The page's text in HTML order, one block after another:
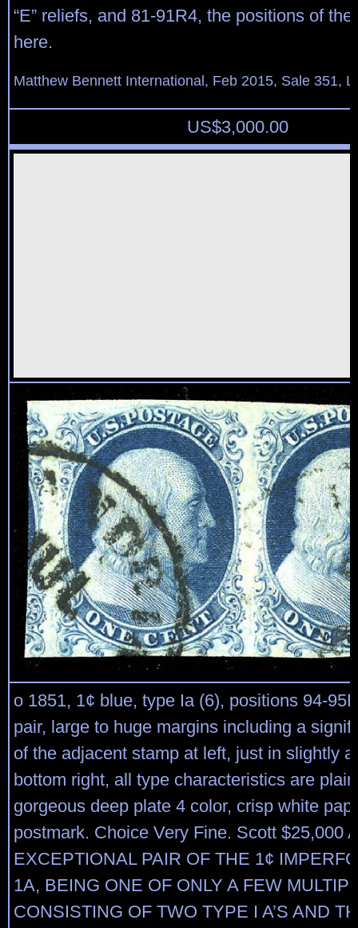
“E” reliefs, and 81-91R4, the positions of
here.
Matthew Bennett International, Feb 2015, Sale 351,
US$3,000.00
o 1851, 1¢ blue, type Ia (6), positions 94-
pair, large to huge margins including a
of the adjacent stamp at left, just in slightly
bottom right, all type characteristics are
gorgeous deep plate 4 color, crisp white
postmark. Choice Very Fine. Scott $25,000
EXCEPTIONAL PAIR OF THE 1¢
1A, BEING ONE OF ONLY A FEW
CONSISTING OF TWO TYPE I A’S AND